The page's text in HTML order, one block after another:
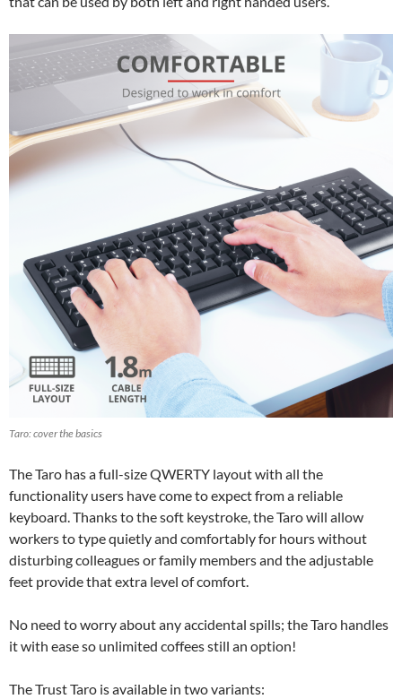
Taro: cover the basics
The Taro has a full-size QWERTY layout with all the
functionality users have come to expect from a reliable
keyboard. Thanks to the soft keystroke, the Taro will allow
workers to type quietly and comfortably for hours without
disturbing colleagues or family members and the adjustable
feet provide that extra level of comfort.
No need to worry about any accidental spills; the Taro handles
it with ease so unlimited coffees still an option!
The Trust Taro is available in two variants: